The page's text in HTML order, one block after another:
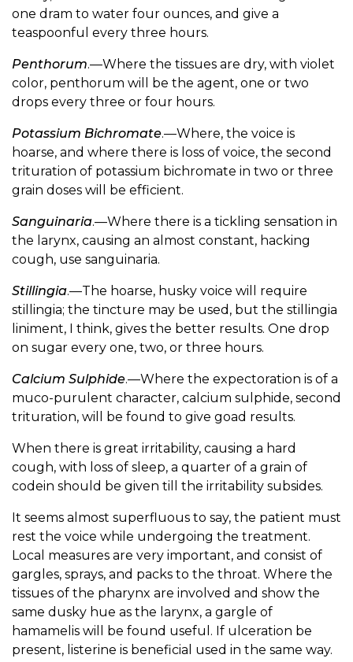
one dram to water four ounces, and give a
teaspoonful every three hours.
Penthorum.—Where the tissues are dry, with violet
color, penthorum will be the agent, one or two
drops every three or four hours.
Potassium Bichromate.—Where, the voice is
hoarse, and where there is loss of voice, the second
trituration of potassium bichromate in two or three
grain doses will be efficient.
Sanguinaria.—Where there is a tickling sensation in
the larynx, causing an almost constant, hacking
cough, use sanguinaria.
Stillingia.—The hoarse, husky voice will require
stillingia; the tincture may be used, but the stillingia
liniment, I think, gives the better results. One drop
on sugar every one, two, or three hours.
Calcium Sulphide.—Where the expectoration is of a
muco-purulent character, calcium sulphide, second
trituration, will be found to give goad results.
When there is great irritability, causing a hard
cough, with loss of sleep, a quarter of a grain of
codein should be given till the irritability subsides.
It seems almost superfluous to say, the patient must
rest the voice while undergoing the treatment.
Local measures are very important, and consist of
gargles, sprays, and packs to the throat. Where the
tissues of the pharynx are involved and show the
same dusky hue as the larynx, a gargle of
hamamelis will be found useful. If ulceration be
present, listerine is beneficial used in the same way.